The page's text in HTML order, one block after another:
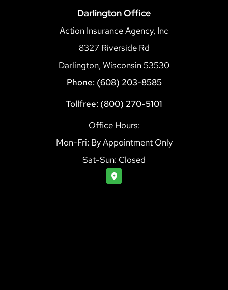
Darlington Office
Action Insurance Agency, Inc
8327 Riverside Rd
Darlington, Wisconsin 53530
Phone: (608) 203-8585
Tollfree: (800) 270-5101
Office Hours:
Mon-Fri: By Appointment Only
Sat-Sun: Closed